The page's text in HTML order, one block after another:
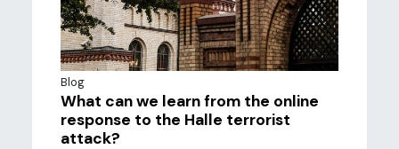
Blog
What can we learn from the online
response to the Halle terrorist
attack?